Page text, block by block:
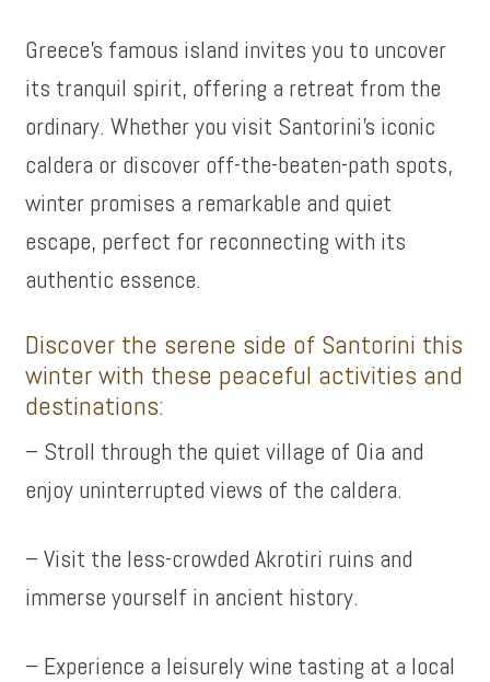
Greece’s famous island invites you to uncover
its tranquil spirit, offering a retreat from the
ordinary. Whether you visit Santorini’s iconic
caldera or discover off-the-beaten-path spots,
winter promises a remarkable and quiet
escape, perfect for reconnecting with its
authentic essence.
Discover the serene side of Santorini this
winter with these peaceful activities and
destinations:
– Stroll through the quiet village of Oia and
enjoy uninterrupted views of the caldera.
– Visit the less-crowded Akrotiri ruins and
immerse yourself in ancient history.
– Experience a leisurely wine tasting at a local